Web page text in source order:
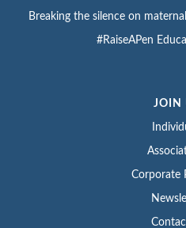
Breaking the silence on
#RaiseAPen
JOIN
Corporate